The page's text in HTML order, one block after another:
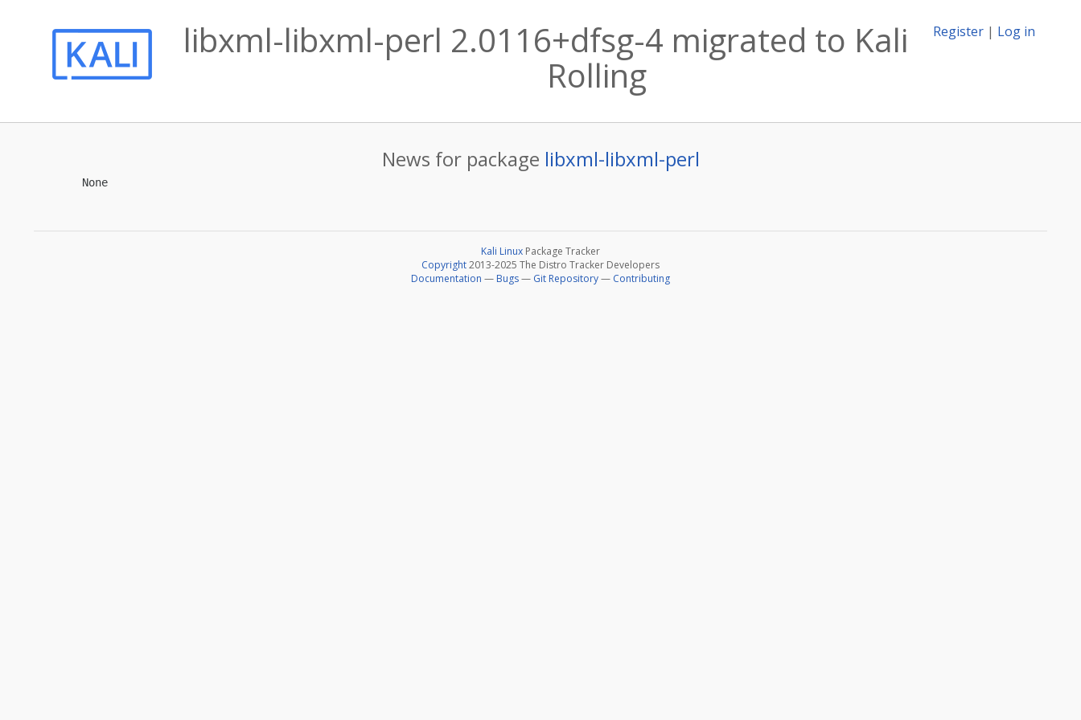
Register | Log in
libxml-libxml-perl 2.0116+dfsg-4 migrated to Kali
Rolling
News for package libxml-libxml-perl
Kali Linux Package Tracker
Copyright2013-2025 The Distro Tracker Developers
Documentation — Bugs— Git Repository— Contributing